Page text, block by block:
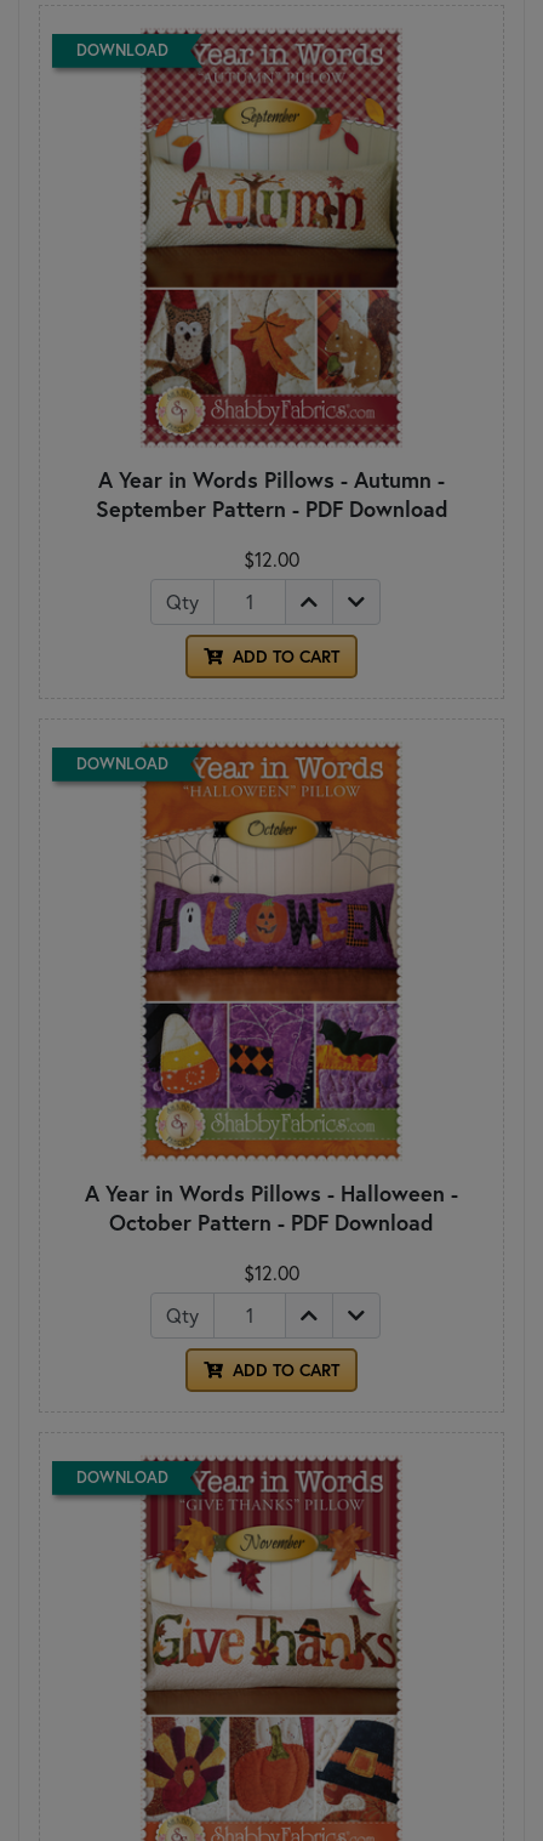
DOWNLOAD
A Year in Words Pillows - Autumn -
September Pattern - PDF Download
$12.00
Qty
ADD TO CART
DOWNLOAD
A Year in Words Pillows - Halloween -
October Pattern - PDF Download
$12.00
Qty
ADD TO CART
DOWNLOAD